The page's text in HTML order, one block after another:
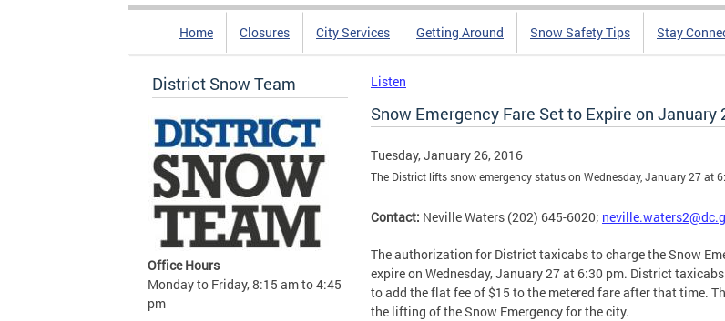
Home Closures City Services Getting Around Snow Safety Tips Stay
District Snow Team
Office Hours
Monday to Friday, 8:15 am to 4:45
pm
Listen
Snow Emergency Fare Set to Expire on January
Tuesday, January 26, 2016
The District lifts snow emergency status on Wednesday, January 27 at
Contact: Neville Waters (202) 645-6020;
The authorization for District taxicabs to charge the Snow
expire on Wednesday, January 27 at 6:30 pm. District
to add the flat fee of $15 to the metered fare after that time.
the lifting of the Snow Emergency for the city.